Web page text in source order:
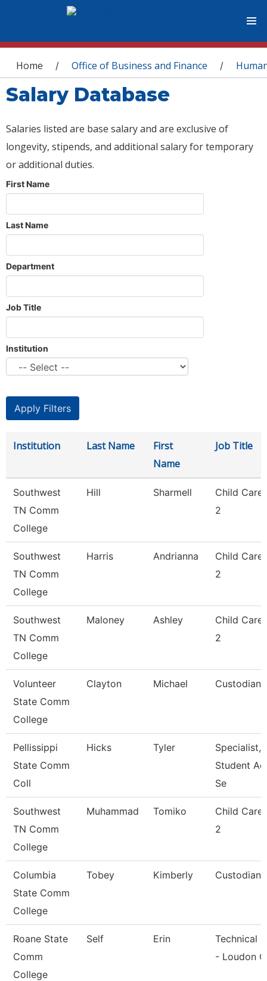
You are here
Home / Office of Business and Finance /
Salary Database
Salaries listed are base salary and are exclusive of
longevity, stipends, and additional salary for temporary
or additional duties.
First Name
Last Name
Department
Job Title
Institution
Institution Last Name
First
Name
Job Title
Southwest
TN Comm
College
Hill Sharmell
Child Care
2
Southwest
TN Comm
College
Harris Andrianna
Child Care
2
Southwest
TN Comm
College
Maloney Ashley
Child Care
2
Volunteer
State Comm
College
Clayton Michael Custodian
Pellissippi
State Comm
Coll
Hicks Tyler
Specialist,
Student
Se
Southwest
TN Comm
College
Muhammad Tomiko
Child Care
2
Columbia
State Comm
College
Tobey Kimberly Custodian
Roane State
Comm
College
Self Erin
Technical
- Loudon